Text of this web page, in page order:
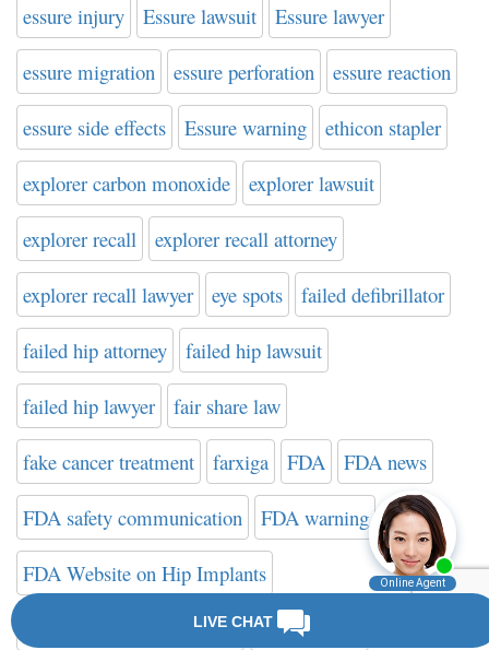
essure injury Essure lawsuit Essure lawyer
essure migration essure perforation essure reaction
essure side effects Essure warning ethicon stapler
explorer carbon monoxide explorer lawsuit
explorer recall explorer recall attorney
explorer recall lawyer eye spots failed defibrillator
failed hip attorney failed hip lawsuit
failed hip lawyer fair share law
fake cancer treatment farxiga FDA FDA news
FDA safety communication FDA warning
FDA Website on Hip Implants
federal drug administration filter attorney